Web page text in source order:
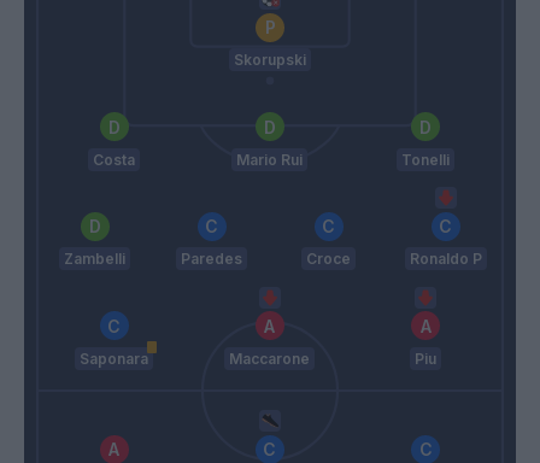
Skorupski
Costa Mario Rui Tonelli
Zambelli Paredes Croce Ronaldo P
Saponara Maccarone Piu